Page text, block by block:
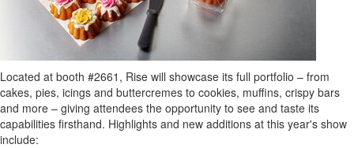
Located at booth #2661, Rise will showcase its full portfolio – from
cakes, pies, icings and buttercremes to cookies, muffins, crispy bars
and more – giving attendees the opportunity to see and taste its
capabilities firsthand. Highlights and new additions at this year's show
include: